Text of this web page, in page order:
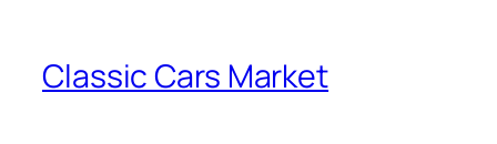
Classic Cars Market